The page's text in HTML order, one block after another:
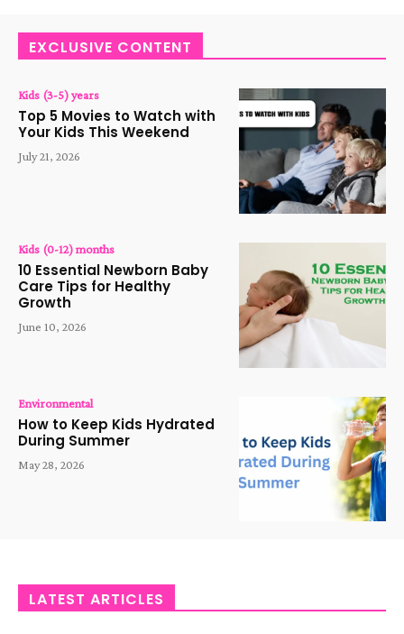
EXCLUSIVE CONTENT
Kids (3-5) years
Top 5 Movies to Watch with
Your Kids This Weekend
July 21, 2026
Kids (0-12) months
10 Essential Newborn Baby
Care Tips for Healthy
Growth
June 10, 2026
Environmental
How to Keep Kids Hydrated
During Summer
May 28, 2026
LATEST ARTICLES